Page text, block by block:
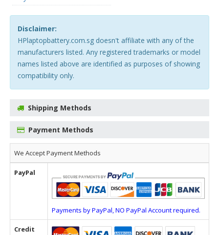
Disclaimer:
HPlaptopbattery.com.sg doesn't affiliate with any of the
manufacturers listed. Any registered trademarks or model
names listed above are identified as purposes of showing
compatibility only.
Shipping Methods
Payment Methods
We Accept Payment Methods
PayPal
Payments by PayPal, NO PayPal Account required.
Credit